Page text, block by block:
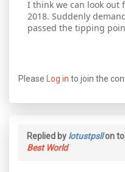
I think we can look out
2018. Suddenly
passed the tipping
Please Log in to join the
Replied by lotustpsllon
Best World